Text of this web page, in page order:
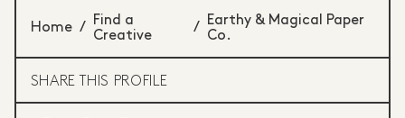
SHARE THIS PROFILE
Home /
Find a
Creative
/
Earthy & Magical Paper
Co.